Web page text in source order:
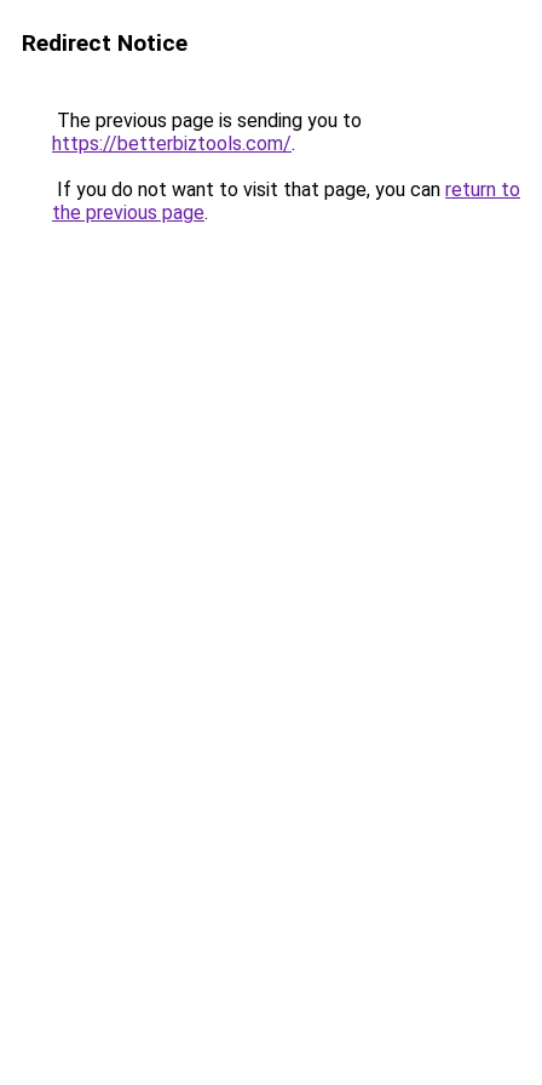
Redirect Notice
The previous page is sending you to
https://betterbiztools.com/.
If you do not want to visit that page, you can return to
the previous page.